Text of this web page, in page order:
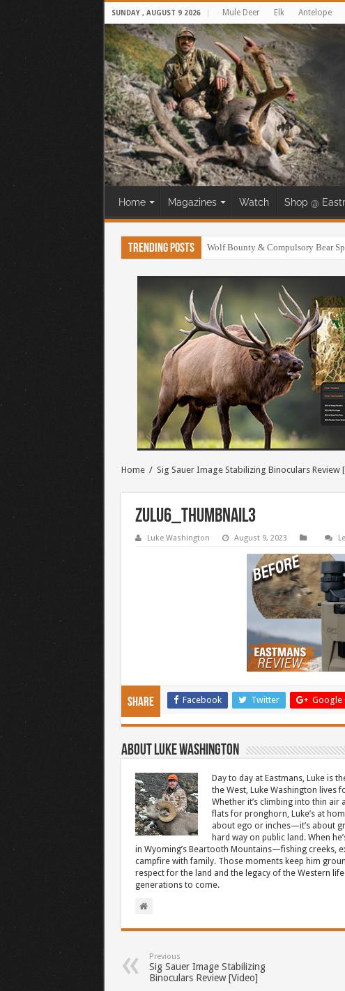
SUNDAY , AUGUST 9 2026 Mule Deer Elk Antelope
Home Magazines Watch Shop @
Trending Posts 30 Yard Cliff Shot! Mule Deer Bow
Home / Sig Sauer Image Stabilizing Binoculars Review
Zulu6_Thumbnail3
Luke Washington August 9, 2023
Share Facebook Twitter Google
About Luke Washington
Day to day at Eastmans, Luke is
the West, Luke Washington lives
Whether it’s climbing into thin
flats for pronghorn, Luke’s at
about ego or inches—it’s about
hard way on public land. When
in Wyoming’s Beartooth Mountains—fishing creeks,
campfire with family. Those moments keep him
respect for the land and the legacy of the Western
generations to come.
Previous
Sig Sauer Image Stabilizing
Binoculars Review [Video]